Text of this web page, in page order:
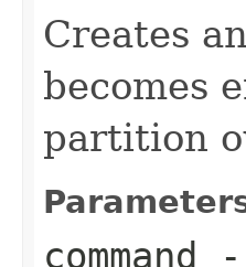
Creates
becomes
partition
command -